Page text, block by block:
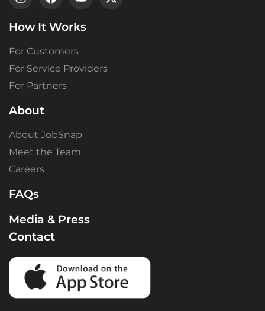
How It Works
For Customers
For Service Providers
For Partners
About
About JobSnap
Meet the Team
Careers
FAQs
Media & Press
Contact